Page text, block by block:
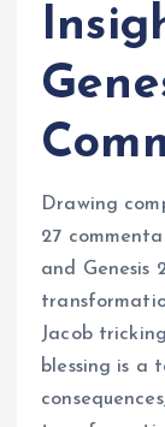
Drawing
27
and Genesis
Jacob
blessing is a